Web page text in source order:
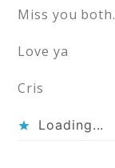
Miss you both.
Love ya
Cris
Loading...